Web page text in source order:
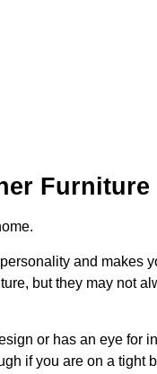
Furniture
and makes
but they may not
or has an eye for
if you are on a tight